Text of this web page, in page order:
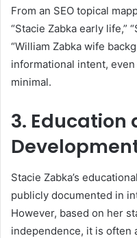
From an SEO topical
“Stacie Zabka early life,”
“William Zabka wife
informational intent,
minimal.
3. Education
Stacie Zabka’s
publicly documented in
However, based on her
independence, it is often